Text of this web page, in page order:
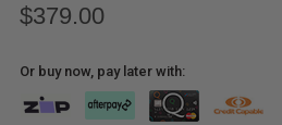
$379.00
Or buy now, pay later with: